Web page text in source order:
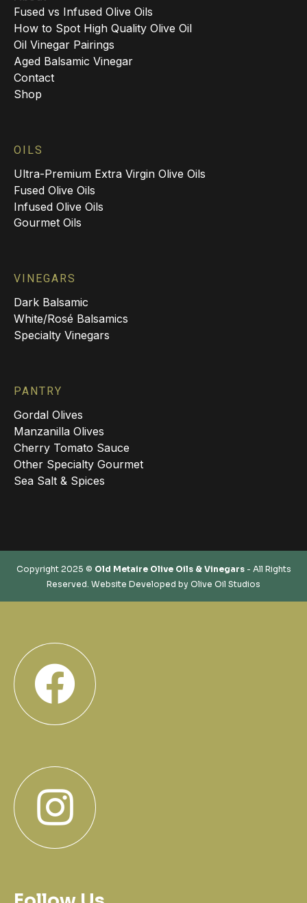
Fused vs Infused Olive Oils
How to Spot High Quality Olive Oil
Oil Vinegar Pairings
Aged Balsamic Vinegar
Contact
Shop
OILS
Ultra-Premium Extra Virgin Olive Oils
Fused Olive Oils
Infused Olive Oils
Gourmet Oils
VINEGARS
Dark Balsamic
White/Rosé Balsamics
Specialty Vinegars
PANTRY
Gordal Olives
Manzanilla Olives
Cherry Tomato Sauce
Other Specialty Gourmet
Sea Salt & Spices
Copyright 2025 © Old Metaire Olive Oils & Vinegars- All Rights
Reserved. Website Developed by Olive Oil Studios